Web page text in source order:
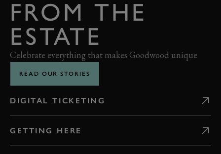
FROM THE
ESTATE
Celebrate everything that makes Goodwood unique
READ OUR STORIES
DIGITAL TICKETING
GETTING HERE